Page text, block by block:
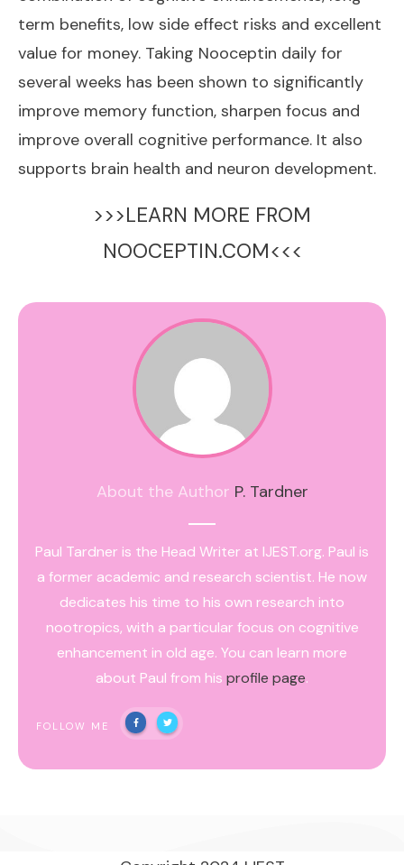
term benefits, low side effect risks and excellent
value for money. Taking Nooceptin daily for
several weeks has been shown to significantly
improve memory function, sharpen focus and
improve overall cognitive performance. It also
supports brain health and neuron development.
>>>LEARN MORE FROM
NOOCEPTIN.COM<<<
About the Author P. Tardner
Paul Tardner is the Head Writer at IJEST.org. Paul is
a former academic and research scientist. He now
dedicates his time to his own research into
nootropics, with a particular focus on cognitive
enhancement in old age. You can learn more
about Paul from his profile page.
FOLLOW ME